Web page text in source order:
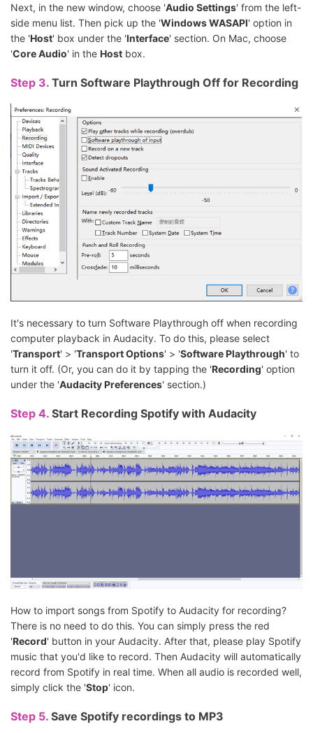
Next, in the new window, choose 'Audio Settings' from the left-
side menu list. Then pick up the 'Windows WASAPI' option in
the 'Host' box under the 'Interface' section. On Mac, choose
'Core Audio' in the Host box.
Step 3. Turn Software Playthrough Off for Recording
It's necessary to turn Software Playthrough off when recording
computer playback in Audacity. To do this, please select
'Transport' > 'Transport Options' > 'Software Playthrough' to
turn it off. (Or, you can do it by tapping the 'Recording' option
under the 'Audacity Preferences' section.)
Step 4. Start Recording Spotify with Audacity
How to import songs from Spotify to Audacity for recording?
There is no need to do this. You can simply press the red
'Record' button in your Audacity. After that, please play Spotify
music that you'd like to record. Then Audacity will automatically
record from Spotify in real time. When all audio is recorded well,
simply click the 'Stop' icon.
Step 5. Save Spotify recordings to MP3